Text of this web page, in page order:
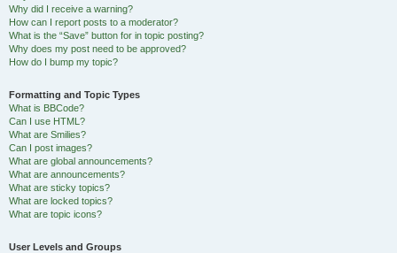
Why did I receive a warning?
How can I report posts to a moderator?
What is the “Save” button for in topic posting?
Why does my post need to be approved?
How do I bump my topic?
Formatting and Topic Types
What is BBCode?
Can I use HTML?
What are Smilies?
Can I post images?
What are global announcements?
What are announcements?
What are sticky topics?
What are locked topics?
What are topic icons?
User Levels and Groups